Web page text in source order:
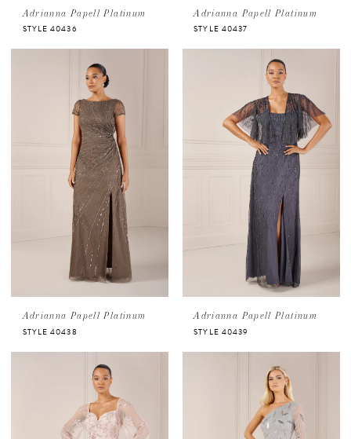
Adrianna Papell Platinum
STYLE 40436
Adrianna Papell Platinum
STYLE 40437
Adrianna Papell Platinum
STYLE 40438
Adrianna Papell Platinum
STYLE 40439